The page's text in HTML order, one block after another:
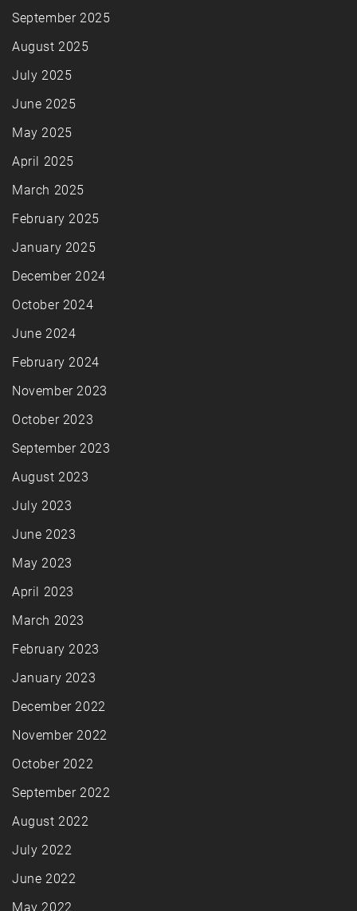
September 2025
August 2025
July 2025
June 2025
May 2025
April 2025
March 2025
February 2025
January 2025
December 2024
October 2024
June 2024
February 2024
November 2023
October 2023
September 2023
August 2023
July 2023
June 2023
May 2023
April 2023
March 2023
February 2023
January 2023
December 2022
November 2022
October 2022
September 2022
August 2022
July 2022
June 2022
May 2022